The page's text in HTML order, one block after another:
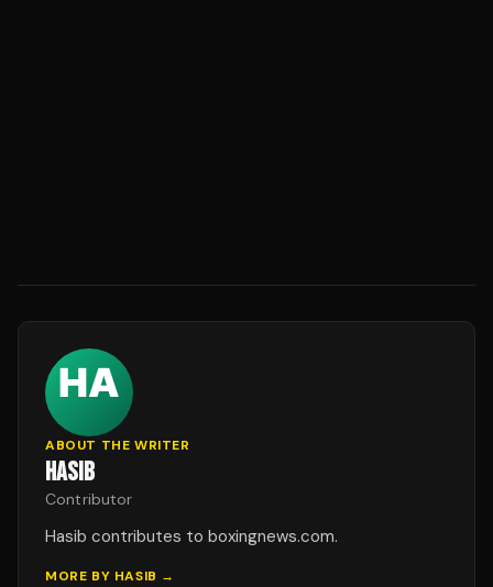
ABOUT THE WRITER
HASIB
Contributor
Hasib contributes to boxingnews.com.
MORE BY HASIB →